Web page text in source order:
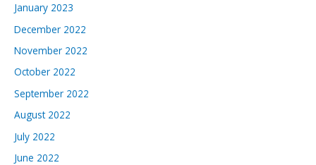
January 2023
December 2022
November 2022
October 2022
September 2022
August 2022
July 2022
June 2022